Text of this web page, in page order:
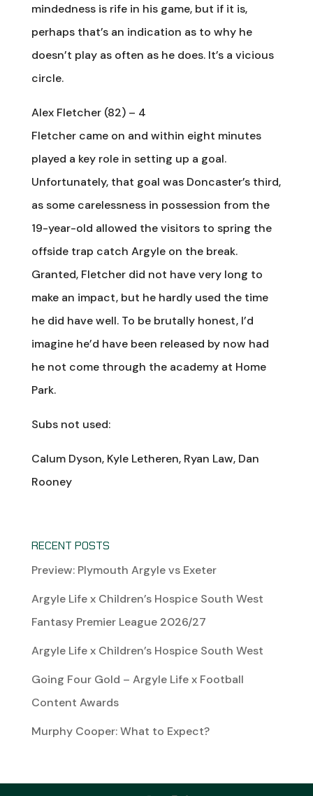
mindedness is rife in his game, but if it is,
perhaps that’s an indication as to why he
doesn’t play as often as he does. It’s a vicious
circle.
Alex Fletcher (82) – 4
Fletcher came on and within eight minutes
played a key role in setting up a goal.
Unfortunately, that goal was Doncaster’s third,
as some carelessness in possession from the
19-year-old allowed the visitors to spring the
offside trap catch Argyle on the break.
Granted, Fletcher did not have very long to
make an impact, but he hardly used the time
he did have well. To be brutally honest, I’d
imagine he’d have been released by now had
he not come through the academy at Home
Park.
Subs not used:
Calum Dyson, Kyle Letheren, Ryan Law, Dan
Rooney
RECENT POSTS
Preview: Plymouth Argyle vs Exeter
Argyle Life x Children’s Hospice South West
Fantasy Premier League 2026/27
Argyle Life x Children’s Hospice South West
Going Four Gold – Argyle Life x Football
Content Awards
Murphy Cooper: What to Expect?